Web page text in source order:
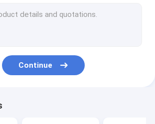
STERILE BAG, STOMACHER OPEN TOP BAG,
Continue